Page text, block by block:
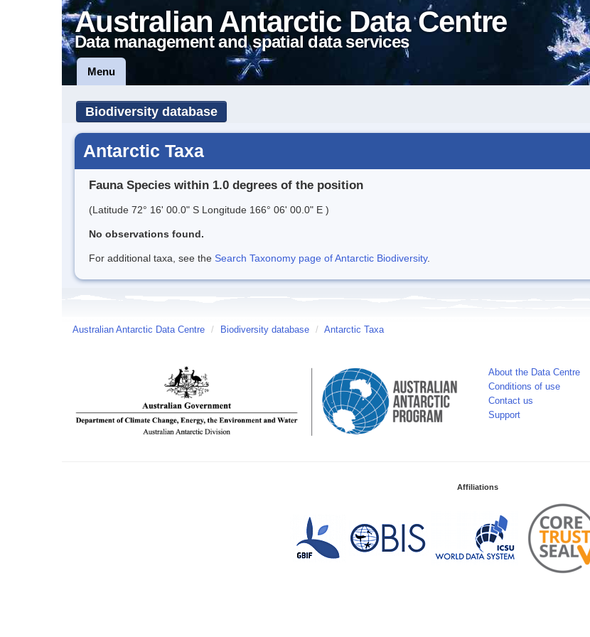
Australian Antarctic Data Centre
Data management and spatial data services
Menu
Biodiversity database
Antarctic Taxa
Fauna Species within 1.0 degrees of the position
(Latitude 72° 16' 00.0" S Longitude 166° 06' 00.0" E )
No observations found.
For additional taxa, see the Search Taxonomy page of Antarctic Biodiversity.
Australian Antarctic Data Centre / Biodiversity database / Antarctic Taxa
About the Data Centre
Conditions of use
Contact us
Support
Affiliations